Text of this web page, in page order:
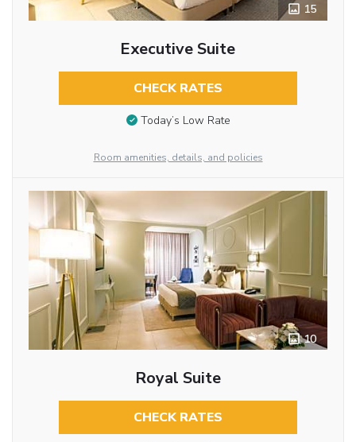
15
Executive Suite
CHECK RATES
Today’s Low Rate
Room amenities, details, and policies
10
Royal Suite
CHECK RATES